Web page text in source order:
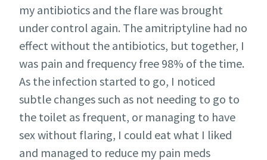
my antibiotics and the flare was brought
under control again. The amitriptyline had no
effect without the antibiotics, but together, I
was pain and frequency free 98% of the time.
As the infection started to go, I noticed
subtle changes such as not needing to go to
the toilet as frequent, or managing to have
sex without flaring, I could eat what I liked
and managed to reduce my pain meds